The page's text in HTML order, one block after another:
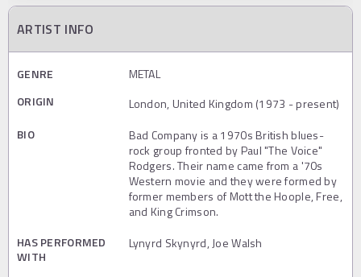
ARTIST INFO
GENRE
METAL
ORIGIN
London, United Kingdom (1973 - present)
BIO
Bad Company is a 1970s British blues-
rock group fronted by Paul "The Voice"
Rodgers. Their name came from a '70s
Western movie and they were formed by
former members of Mott the Hoople, Free,
and King Crimson.
HAS PERFORMED
WITH
Lynyrd Skynyrd, Joe Walsh